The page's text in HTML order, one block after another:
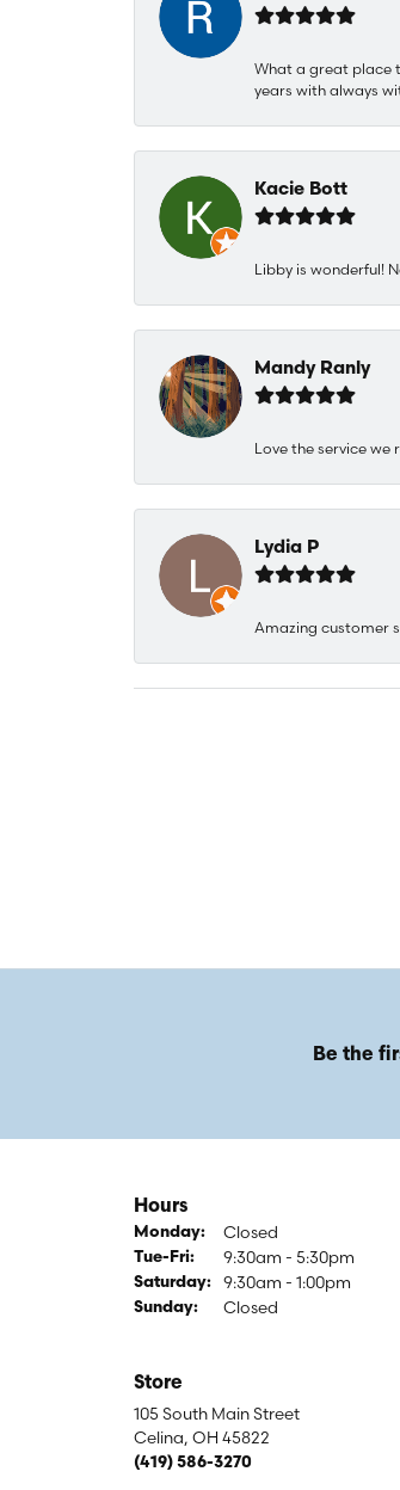
What a great place
years with always
Kacie Bott
Libby is wonderful!
Mandy Ranly
Love the service we
Lydia P
Amazing customer
Be the
Hours
Monday: Closed
Tue-Fri:Tuesday - Friday:
9:30am - 5:30pm
Saturday: 9:30am - 1:00pm
Sunday: Closed
Store
105 South Main Street
Celina, OH 45822
(419) 586-3270